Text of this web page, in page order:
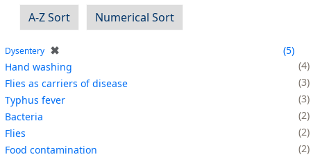
A-Z Sort
Numerical Sort
Dysentery ✖
5
Hand washing
4
Flies as carriers of disease
3
Typhus fever
3
Bacteria
2
Flies
2
Food contamination
2